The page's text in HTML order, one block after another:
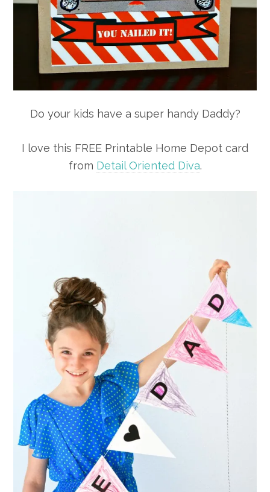
Do your kids have a super handy Daddy?
I love this FREE Printable Home Depot card
from Detail Oriented Diva.